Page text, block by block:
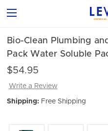
Bio-Clean Plumbing
Pack Water Soluble
$54.95
Write a Review
Shipping: Free Shipping